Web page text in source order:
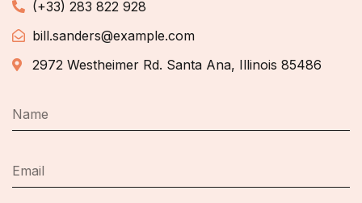
(+33) 283 822 928
bill.sanders@example.com
2972 Westheimer Rd. Santa Ana, Illinois 85486